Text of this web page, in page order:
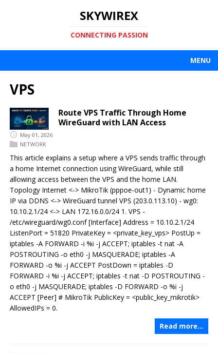
SKYWIREX
CONNECTING PASSION
MENU
VPS
Route VPS Traffic Through Home
WireGuard with LAN Access
May 01, 2026
NETWORK
This article explains a setup where a VPS sends traffic through
a home Internet connection using WireGuard, while still
allowing access between the VPS and the home LAN.
Topology Internet <-> MikroTik (pppoe-out1) - Dynamic home
IP via DDNS <-> WireGuard tunnel VPS (203.0.113.10) - wg0:
10.10.2.1/24 <-> LAN 172.16.0.0/24 1. VPS -
/etc/wireguard/wg0.conf [Interface] Address = 10.10.2.1/24
ListenPort = 51820 PrivateKey = <private_key_vps> PostUp =
iptables -A FORWARD -i %i -j ACCEPT; iptables -t nat -A
POSTROUTING -o eth0 -j MASQUERADE; iptables -A
FORWARD -o %i -j ACCEPT PostDown = iptables -D
FORWARD -i %i -j ACCEPT; iptables -t nat -D POSTROUTING -
o eth0 -j MASQUERADE; iptables -D FORWARD -o %i -j
ACCEPT [Peer] # MikroTik PublicKey = <public_key_mikrotik>
AllowedIPs = 0.
Read more…